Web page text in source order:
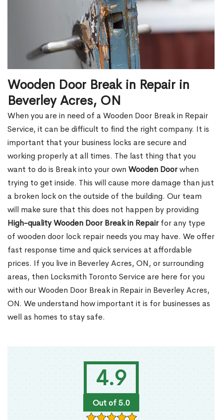
4.9
Out of 5.0
Wooden Door Break in Repair in
Beverley Acres, ON
When you are in need of a Wooden Door Break in Repair
Service, it can be difficult to find the right company. It is
important that your business locks are secure and
working properly at all times. The last thing that you
want to do is Break into your own Wooden Doorwhen
trying to get inside. This will cause more damage than just
a broken lock on the outside of the building. Our team
will make sure that this does not happen by providing
High-quality Wooden Door Break in Repairfor any type
of wooden door lock repair needs you may have. We offer
fast response time and quick services at affordable
prices. If you live in Beverley Acres, ON, or surrounding
areas, then Locksmith Toronto Service are here for you
with our Wooden Door Break in Repair in Beverley Acres,
ON. We understand how important it is for businesses as
well as homes to stay safe.